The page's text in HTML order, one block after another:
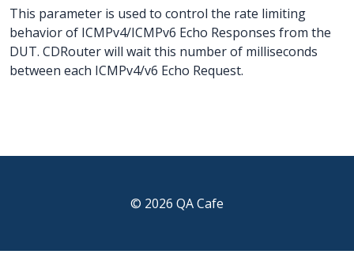
This parameter is used to control the rate limiting
behavior of ICMPv4/ICMPv6 Echo Responses from the
DUT. CDRouter will wait this number of milliseconds
between each ICMPv4/v6 Echo Request.
© 2026 QA Cafe